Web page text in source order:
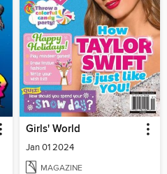
Girls' World
Jan 01 2024
MAGAZINE